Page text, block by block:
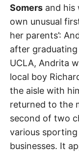
Park
Somers and his
own unusual
her parents’:
after
UCLA, Andrita
local boy
the aisle with
returned to the
second of two
various
businesses. It